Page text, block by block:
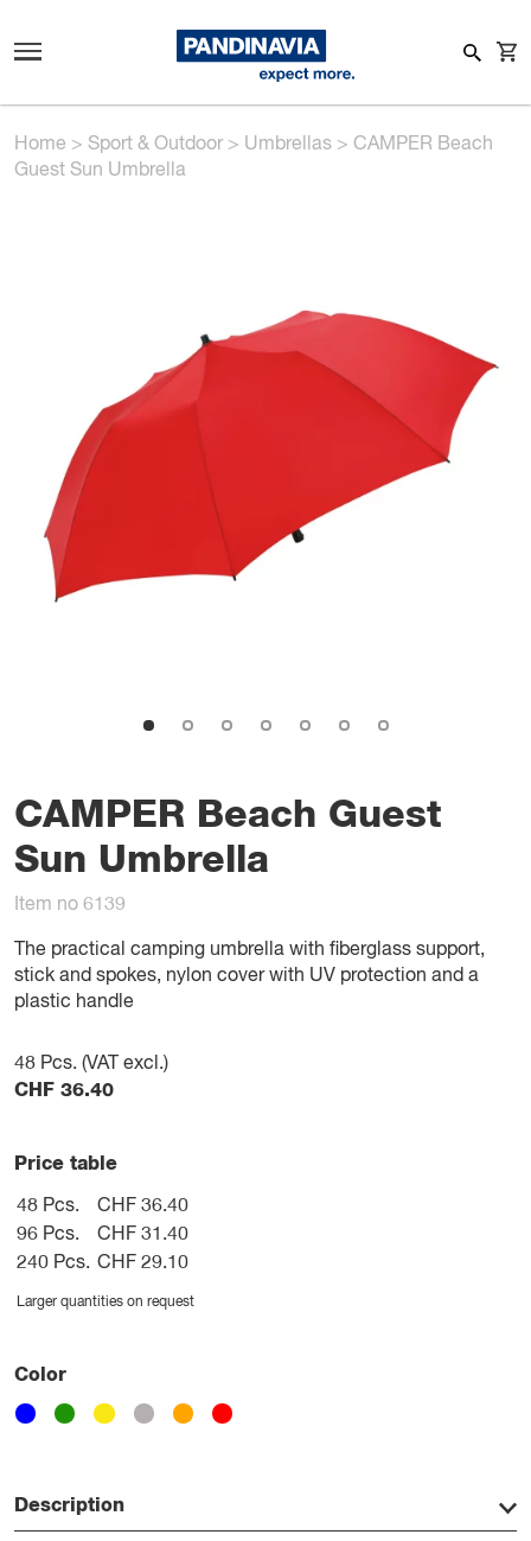
Home > Sport & Outdoor> Umbrellas > CAMPER Beach
Guest Sun Umbrella
CAMPER Beach Guest
Sun Umbrella
Item no 6139
The practical camping umbrella with fiberglass support,
stick and spokes, nylon cover with UV protection and a
plastic handle
48 Pcs. (VAT excl.)
CHF 36.40
Price table
48 Pcs.
CHF 36.40
96 Pcs.
CHF 31.40
240 Pcs. CHF 29.10
Larger quantities on request
Color
Description